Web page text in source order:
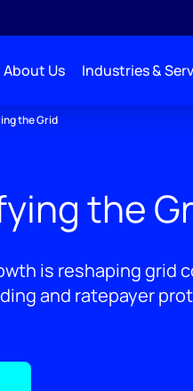
About Us Industries &
the Grid
the
is reshaping grid
and ratepayer